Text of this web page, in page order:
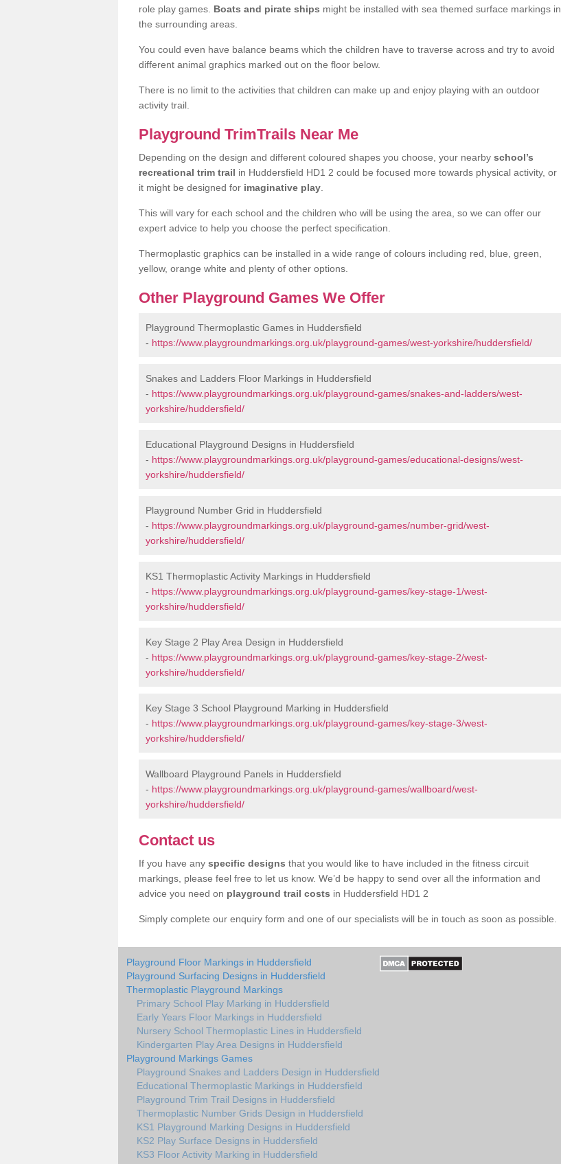
role play games. Boats and pirate ships might be installed with sea themed surface markings in
the surrounding areas.
You could even have balance beams which the children have to traverse across and try to avoid
different animal graphics marked out on the floor below.
There is no limit to the activities that children can make up and enjoy playing with an outdoor
activity trail.
Playground TrimTrails Near Me
Depending on the design and different coloured shapes you choose, your nearby school’s
recreational trim trail in Huddersfield HD1 2 could be focused more towards physical activity, or
it might be designed for imaginative play
This will vary for each school and the children who will be using the area, so we can offer our
expert advice to help you choose the perfect specification.
Thermoplastic graphics can be installed in a wide range of colours including red, blue, green,
yellow, orange white and plenty of other options.
Other Playground Games We Offer
Playground Thermoplastic Games in Huddersfield
- https://www.playgroundmarkings.org.uk/playground-games/west-yorkshire/huddersfield/
Snakes and Ladders Floor Markings in Huddersfield
- https://www.playgroundmarkings.org.uk/playground-games/snakes-and-ladders/west-
yorkshire/huddersfield/
Educational Playground Designs in Huddersfield
- https://www.playgroundmarkings.org.uk/playground-games/educational-designs/west-
yorkshire/huddersfield/
Playground Number Grid in Huddersfield
- https://www.playgroundmarkings.org.uk/playground-games/number-grid/west-
yorkshire/huddersfield/
KS1 Thermoplastic Activity Markings in Huddersfield
- https://www.playgroundmarkings.org.uk/playground-games/key-stage-1/west-
yorkshire/huddersfield/
Key Stage 2 Play Area Design in Huddersfield
- https://www.playgroundmarkings.org.uk/playground-games/key-stage-2/west-
yorkshire/huddersfield/
Key Stage 3 School Playground Marking in Huddersfield
- https://www.playgroundmarkings.org.uk/playground-games/key-stage-3/west-
yorkshire/huddersfield/
Wallboard Playground Panels in Huddersfield
- https://www.playgroundmarkings.org.uk/playground-games/wallboard/west-
yorkshire/huddersfield/
Contact us
If you have any specific designs that you would like to have included in the fitness circuit
markings, please feel free to let us know. We’d be happy to send over all the information and
advice you need on playground trail costs in Huddersfield HD1 2
Simply complete our enquiry form and one of our specialists will be in touch as soon as possible.
Playground Floor Markings in Huddersfield
Playground Surfacing Designs in Huddersfield
Thermoplastic Playground Markings
Primary School Play Marking in Huddersfield
Early Years Floor Markings in Huddersfield
Nursery School Thermoplastic Lines in Huddersfield
Kindergarten Play Area Designs in Huddersfield
Playground Markings Games
Playground Snakes and Ladders Design in Huddersfield
Educational Thermoplastic Markings in Huddersfield
Playground Trim Trail Designs in Huddersfield
Thermoplastic Number Grids Design in Huddersfield
KS1 Playground Marking Designs in Huddersfield
KS2 Play Surface Designs in Huddersfield
KS3 Floor Activity Marking in Huddersfield